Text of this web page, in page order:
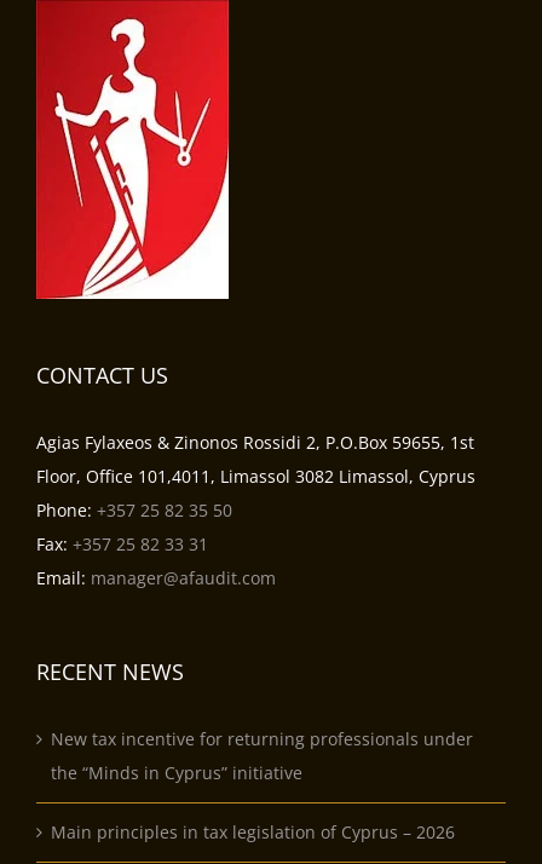
CONTACT US
Agias Fylaxeos & Zinonos Rossidi 2, P.O.Box 59655, 1st
Floor, Office 101,4011, Limassol 3082 Limassol, Cyprus
Phone: +357 25 82 35 50
Fax: +357 25 82 33 31
Email: manager@afaudit.com
RECENT NEWS
New tax incentive for returning professionals under
the “Minds in Cyprus” initiative
Main principles in tax legislation of Cyprus – 2026